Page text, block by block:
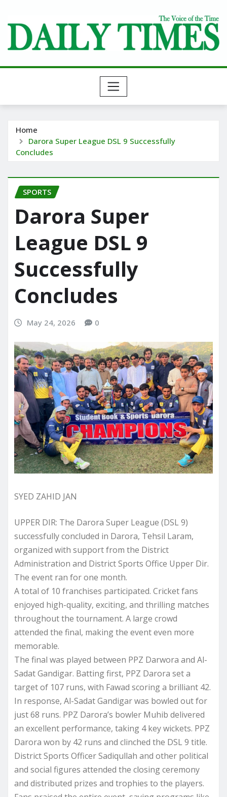
content
Home
Darora Super League DSL 9 Successfully
Concludes
SPORTS
Darora Super
League DSL 9
Successfully
Concludes
May 24, 2026 0
SYED ZAHID JAN
UPPER DIR: The Darora Super League (DSL 9)
successfully concluded in Darora, Tehsil Laram,
organized with support from the District
Administration and District Sports Office Upper Dir.
The event ran for one month.
A total of 10 franchises participated. Cricket fans
enjoyed high-quality, exciting, and thrilling matches
throughout the tournament. A large crowd
attended the final, making the event even more
memorable.
The final was played between PPZ Darwora and Al-
Sadat Gandigar. Batting first, PPZ Darora set a
target of 107 runs, with Fawad scoring a brilliant 42.
In response, Al-Sadat Gandigar was bowled out for
just 68 runs. PPZ Darora’s bowler Muhib delivered
an excellent performance, taking 4 key wickets. PPZ
Darora won by 42 runs and clinched the DSL 9 title.
District Sports Officer Sadiqullah and other political
and social figures attended the closing ceremony
and distributed prizes and trophies to the players.